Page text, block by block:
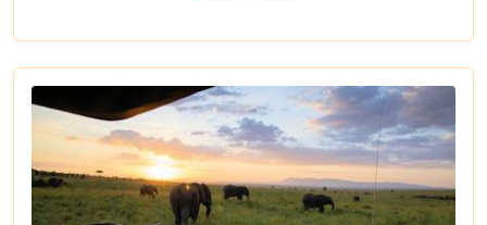
elusive African wild dogs, or enchanted by the idea
of drifting along serene waterways in a traditional
mokoro canoe, Botswana caters to all. Its unique
approach to tourism combines luxury with
adventure, making it perfect for everything from
romantic honeymoons to action-packed family
safaris.